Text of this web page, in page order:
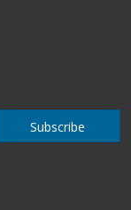
Subscribe